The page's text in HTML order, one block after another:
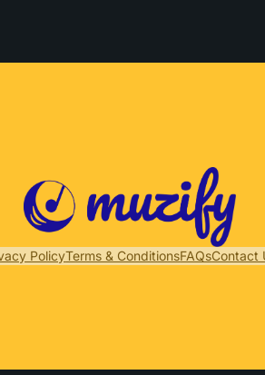
PolicyTerms & ConditionsFAQsContact